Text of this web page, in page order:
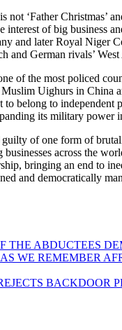
‘Father Christmas’
interest of big business
and later Royal Niger
and German rivals’
of the most policed
Uighurs in China
belong to
its military
of one form of
across the
bringing an end to
and democratically
ABDUCTEES
WE REMEMBER
BACKDOOR